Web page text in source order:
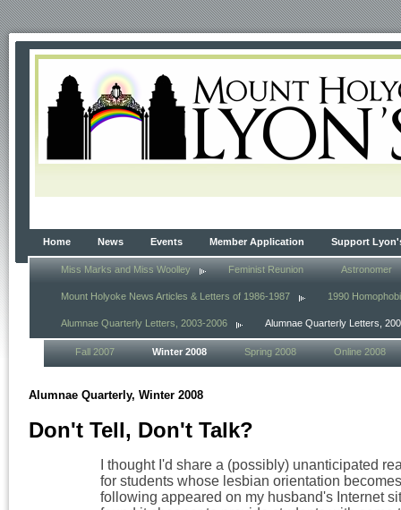
Home News Events Member Application Support
Miss Marks and Miss Woolley Feminist Reunion Astronomer
Mount Holyoke News Articles & Letters of 1986-1987 1990
Alumnae Quarterly Letters, 2003-2006 Alumnae Quarterly Letters,
Fall 2007 Winter 2008 Spring 2008 Online 2008
Alumnae Quarterly, Winter 2008
Don't Tell, Don't Talk?
I thought I'd share a (possibly) unanticipated
for students whose lesbian orientation
following appeared on my husband's Internet